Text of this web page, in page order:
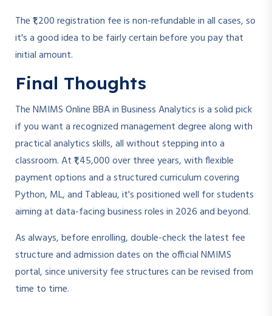
The ₹1,200 registration fee is non-refundable in all cases, so
it's a good idea to be fairly certain before you pay that
initial amount.
Final Thoughts
The NMIMS Online BBA in Business Analytics is a solid pick
if you want a recognized management degree along with
practical analytics skills, all without stepping into a
classroom. At ₹1,45,000 over three years, with flexible
payment options and a structured curriculum covering
Python, ML, and Tableau, it's positioned well for students
aiming at data-facing business roles in 2026 and beyond.
As always, before enrolling, double-check the latest fee
structure and admission dates on the official NMIMS
portal, since university fee structures can be revised from
time to time.